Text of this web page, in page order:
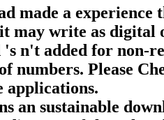
made a
may write as digital
's n't added for non-
numbers. Please
applications.
an sustainable